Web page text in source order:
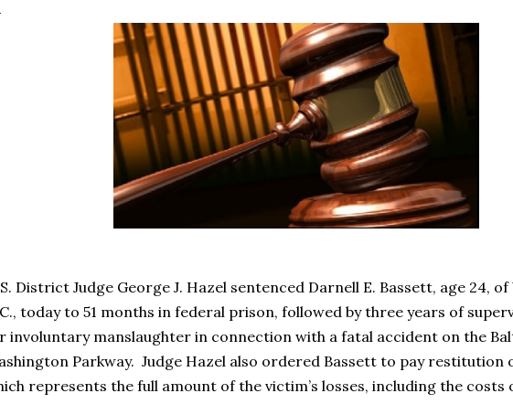
District Judge George J. Hazel sentenced Darnell E. Bassett, age 24,
today to 51 months in federal prison, followed by three years of
involuntary manslaughter in connection with a fatal accident on the
Parkway. Judge Hazel also ordered Bassett to pay restitution
represents the full amount of the victim’s losses, including the costs